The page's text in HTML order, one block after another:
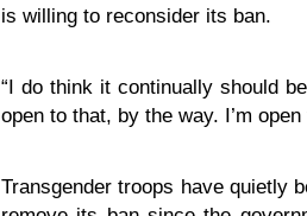
is willing to reconsider its ban.
“I do think it continually should
open to that, by the way. I’m
Transgender troops have quietly